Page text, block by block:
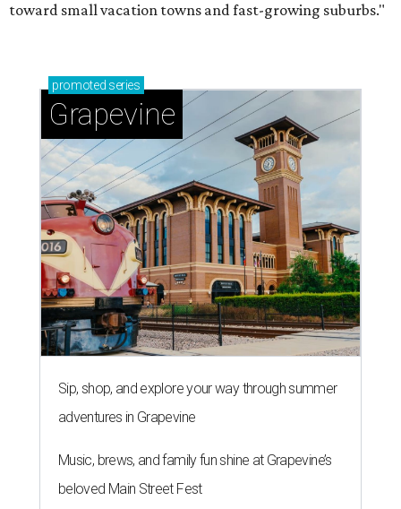
toward small vacation towns and fast-growing suburbs."
promoted series
Grapevine
Sip, shop, and explore your way through summer
adventures in Grapevine
Music, brews, and family fun shine at Grapevine’s
beloved Main Street Fest